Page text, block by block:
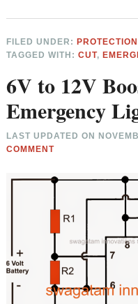
FILED UNDER:
TAGGED WITH:CUT,
6V to 12V
Emergency
LAST UPDATED ON
COMMENT